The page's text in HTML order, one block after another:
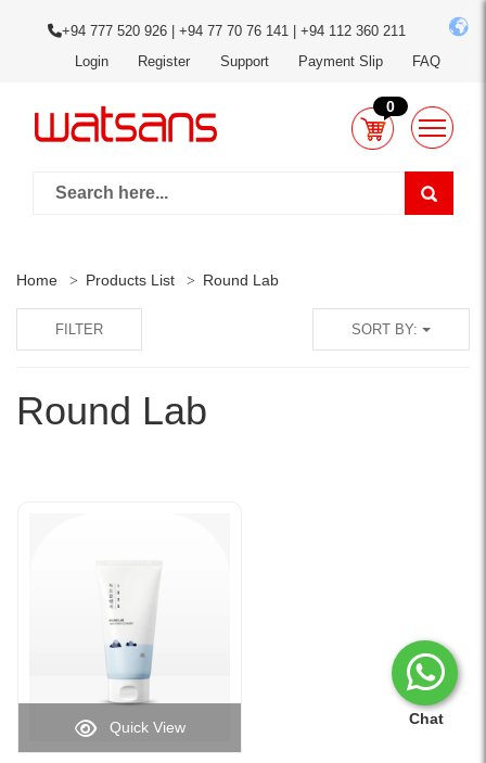
Chat
+94 777 520 926 | +94 77 70 76 141 | +94 112 360 211
Login
Register Support Payment Slip FAQ
0
Home Products List Round Lab
FILTER SORT BY:
Round Lab
Image
Quick View